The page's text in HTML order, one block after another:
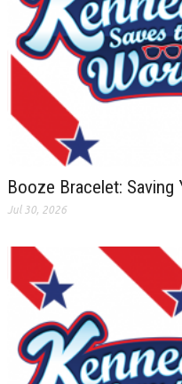
Booze Bracelet: Saving
Jul 30, 2026